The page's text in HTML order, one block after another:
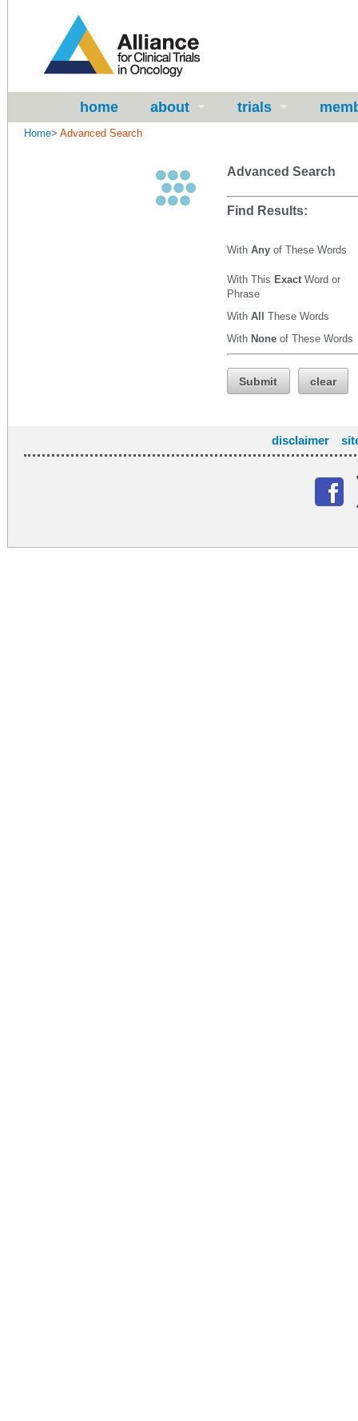
home about trials
Home> Advanced Search
Advanced Search
Find Results:
With Any of These Words
With This Exact Word or
Phrase
With All These Words
With None of These Words
Submit clear
disclaimer